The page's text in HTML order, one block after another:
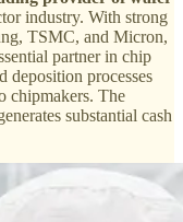
industry. With strong
TSMC, and Micron,
partner in chip
deposition processes
chipmakers. The
substantial cash